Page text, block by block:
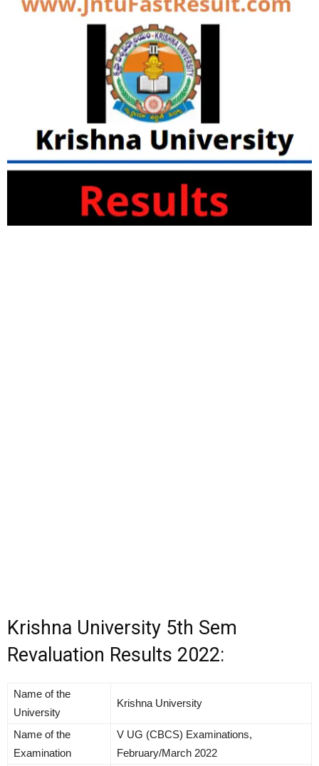
Krishna University 5th Sem
Revaluation Results 2022:
Name of the
University
Krishna University
Name of the
Examination
V UG (CBCS) Examinations,
February/March 2022